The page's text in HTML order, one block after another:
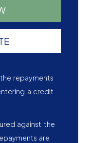
repayments
a credit
against the
are